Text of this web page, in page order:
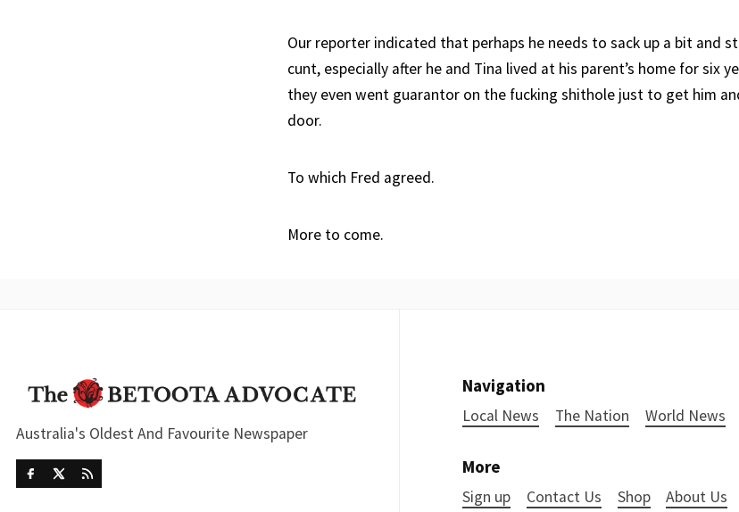
Our reporter indicated that perhaps he needs to sack up a bit and
cunt, especially after he and Tina lived at his parent’s home for six
they even went guarantor on the fucking shithole just to get him
door.
To which Fred agreed.
More to come.
Australia's Oldest And Favourite Newspaper
Navigation
Local News The Nation World News
More
Sign up Contact Us Shop About Us